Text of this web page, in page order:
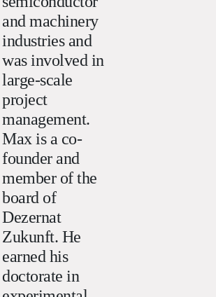
and machinery
industries and
was involved in
large-scale
project
management.
Max is a co-
founder and
member of the
board of
Dezernat
Zukunft. He
earned his
doctorate in